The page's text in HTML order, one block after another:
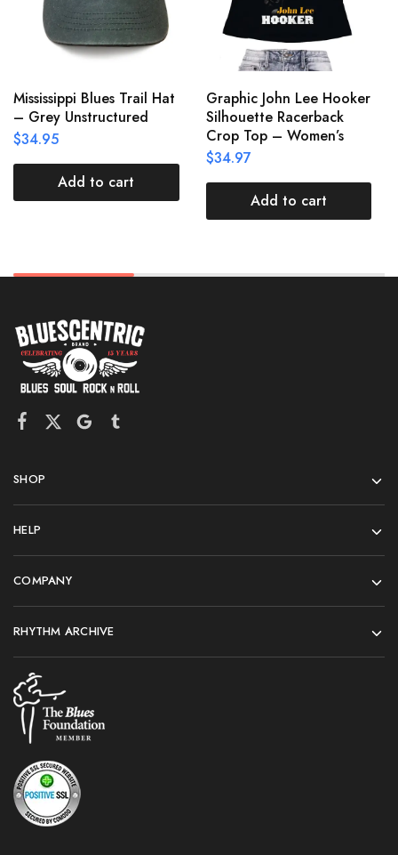
Mississippi Blues Trail Hat
– Grey Unstructured
$34.95
Add to cart
Graphic John Lee Hooker
Silhouette Racerback
Crop Top – Women’s
$34.97
Add to cart
SHOP
HELP
COMPANY
RHYTHM ARCHIVE